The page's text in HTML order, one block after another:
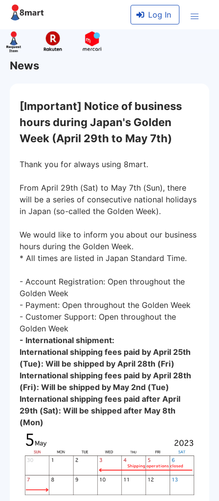
Log In
News
[Important] Notice of business
hours during Japan's Golden
Week (April 29th to May 7th)
Thank you for always using 8mart.
From April 29th (Sat) to May 7th (Sun), there
will be a series of consecutive national holidays
in Japan (so-called the Golden Week).
We would like to inform you about our business
hours during the Golden Week.
* All times are listed in Japan Standard Time.
- Account Registration: Open throughout the
Golden Week
- Payment: Open throughout the Golden Week
- Customer Support: Open throughout the
Golden Week
- International shipment:
International shipping fees paid by April 25th
(Tue): Will be shipped by April 28th (Fri)
International shipping fees paid by April 28th
(Fri): Will be shipped by May 2nd (Tue)
International shipping fees paid after April
29th (Sat): Will be shipped after May 8th
(Mon)